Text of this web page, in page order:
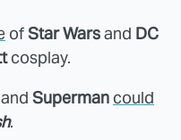
ofStar Warsand DC
cosplay.
and Superman could
.